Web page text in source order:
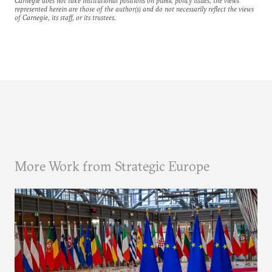
represented herein are those of the author(s) and do not necessarily reflect the views
of Carnegie, its staff, or its trustees.
More Work from Strategic Europe